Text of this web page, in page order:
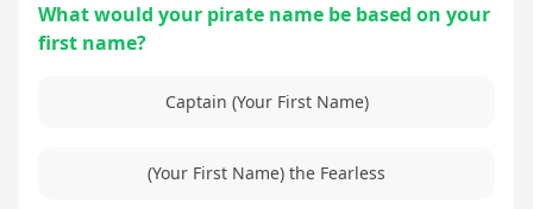
What would your pirate name be based on your
first name?
Captain (Your First Name)
(Your First Name) the Fearless